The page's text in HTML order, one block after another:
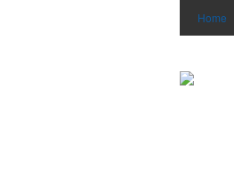
Home